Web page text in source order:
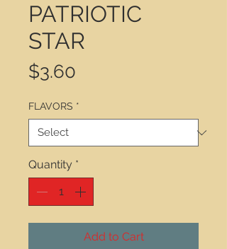
PATRIOTIC
STAR
$3.60
FLAVORS *
Quantity *
Add to Cart